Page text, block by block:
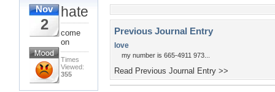
Nov
2
hate
come
on
Times
Viewed:
355
Previous Journal Entry
love
my number is 665-4911 973...
Read Previous Journal Entry >>